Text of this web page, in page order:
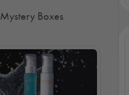
Mystery Boxes